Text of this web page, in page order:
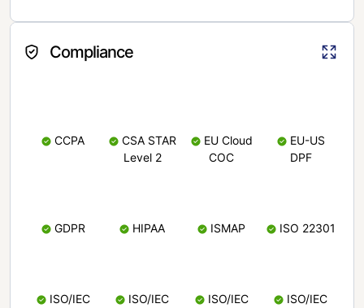
Compliance
CCPA
CSA STAR
Level 2
EU Cloud
COC
EU-US
DPF
GDPR HIPAA ISMAP ISO 22301
ISO/IEC
ISO/IEC
ISO/IEC
ISO/IEC